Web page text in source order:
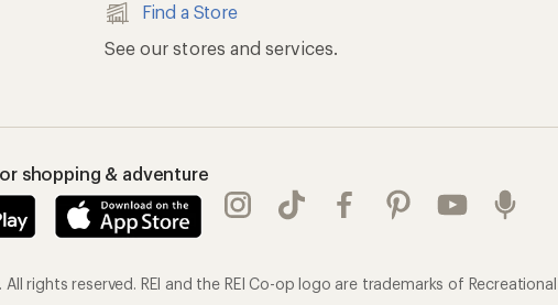
Find a Store
See our stores and services.
shopping & adventure
rights reserved. REI and the REI Co-op logo are trademarks of